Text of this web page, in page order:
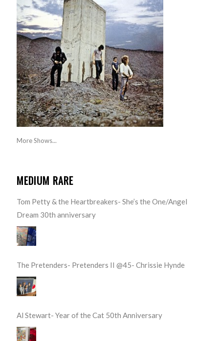
More Shows...
MEDIUM RARE
Tom Petty & the Heartbreakers- She’s the One/Angel
Dream 30th anniversary
The Pretenders- Pretenders II @45- Chrissie Hynde
Al Stewart- Year of the Cat 50th Anniversary